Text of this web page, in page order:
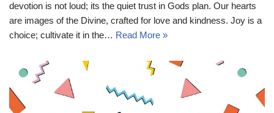
devotion is not loud; its the quiet trust in Gods plan. Our hearts
are images of the Divine, crafted for love and kindness. Joy is a
choice; cultivate it in the… Read More »